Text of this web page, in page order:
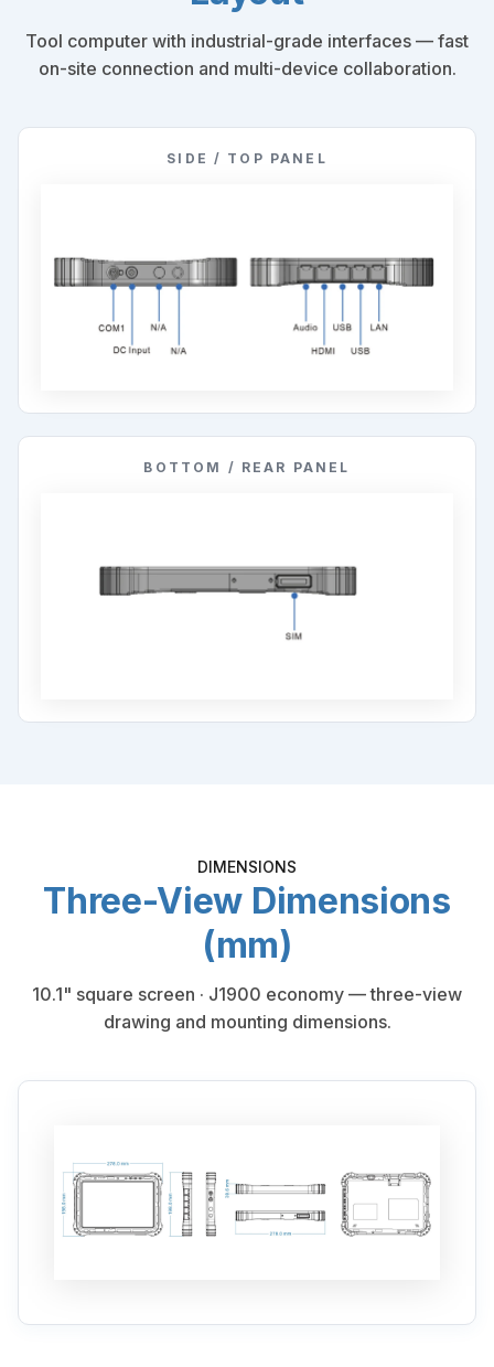
Tool computer with industrial-grade interfaces — fast
on-site connection and multi-device collaboration.
SIDE / TOP PANEL
BOTTOM / REAR PANEL
DIMENSIONS
Three-View Dimensions
(mm)
10.1" square screen · J1900 economy — three-view
drawing and mounting dimensions.